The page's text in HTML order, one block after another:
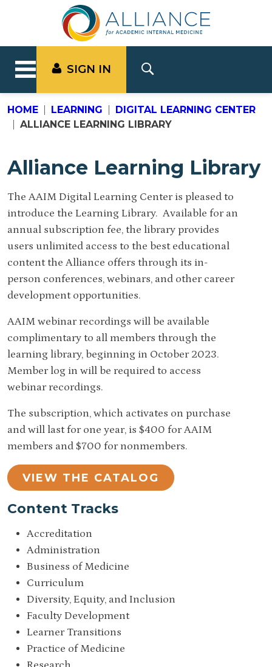
SIGN IN
HOME LEARNING
DIGITAL LEARNING CENTER
ALLIANCE LEARNING LIBRARY
Alliance Learning Library
The AAIM Digital Learning Center is pleased to
introduce the Learning Library. Available for an
annual subscription fee, the library provides
users unlimited access to the best educational
content the Alliance offers through its in-
person conferences, webinars, and other career
development opportunities.
AAIM webinar recordings will be available
complimentary to all members through the
learning library, beginning in October 2023.
Member log in will be required to access
webinar recordings.
The subscription, which activates on purchase
and will last for one year, is $400 for AAIM
members and $700 for nonmembers.
VIEW THE CATALOG
Content Tracks
Accreditation
Administration
Business of Medicine
Curriculum
Diversity, Equity, and Inclusion
Faculty Development
Learner Transitions
Practice of Medicine